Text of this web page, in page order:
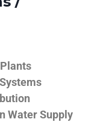
Water Supply